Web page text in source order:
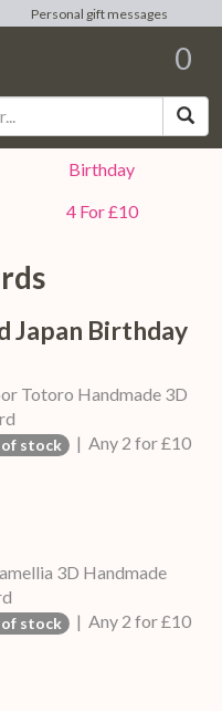
Personal gift messages
0
Birthday
4 For £10
Japan Birthday
Totoro Handmade 3D
stock | Any 2 for £10
3D Handmade
stock | Any 2 for £10